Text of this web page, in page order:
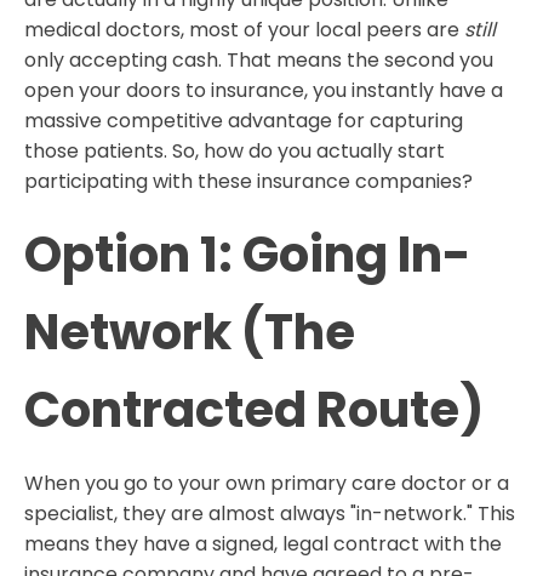
medical doctors, most of your local peers are still
only accepting cash. That means the second you
open your doors to insurance, you instantly have a
massive competitive advantage for capturing
those patients. So, how do you actually start
participating with these insurance companies?
Option 1: Going In-
Network (The
Contracted Route)
When you go to your own primary care doctor or a
specialist, they are almost always "in-network." This
means they have a signed, legal contract with the